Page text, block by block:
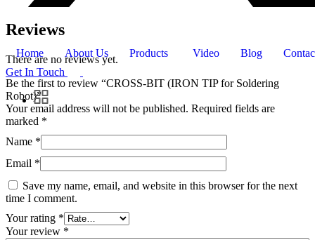
Home About Us Products Video Blog
Get In Touch
Reviews
There are no reviews yet.
Be the first to review “CROSS-BIT (IRON TIP for Soldering
Robot)”
Your email address will not be published. Required fields are
marked *
Name *
Email *
Save my name, email, and website in this browser for the next
time I comment.
Your rating *
Your review *